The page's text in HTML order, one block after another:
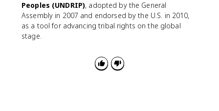
Peoples (UNDRIP), adopted by the General
Assembly in 2007 and endorsed by the U.S. in 2010,
as a tool for advancing tribal rights on the global
stage.